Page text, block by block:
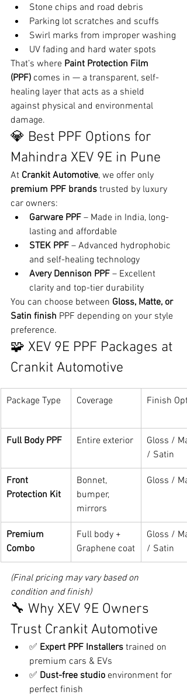
Stone chips and road debris
Parking lot scratches and scuffs
Swirl marks from improper washing
UV fading and hard water spots
That’s where Paint Protection Film
(PPF) comes in — a transparent, self-
healing layer that acts as a shield
against physical and environmental
damage.
💎 Best PPF Options for
Mahindra XEV 9E in Pune
At Crankit Automotive, we offer only
premium PPF brands trusted by luxury
car owners:
Garware PPF – Made in India, long-
lasting and affordable
STEK PPF – Advanced hydrophobic
and self-healing technology
Avery Dennison PPF – Excellent
clarity and top-tier durability
You can choose between Gloss, Matte, or
Satin finish PPF depending on your style
preference.
🧩 XEV 9E PPF Packages at
Crankit Automotive
Package Type Coverage Finish
Full Body PPF Entire exterior
Gloss /
/ Satin
Front
Protection Kit
Bonnet,
bumper,
mirrors
Gloss /
Premium
Combo
Full body +
Graphene coat
Gloss /
/ Satin
(Final pricing may vary based on
condition and finish)
🔧 Why XEV 9E Owners
Trust Crankit Automotive
✅ Expert PPF Installers trained on
premium cars & EVs
✅ Dust-free studio environment for
perfect finish